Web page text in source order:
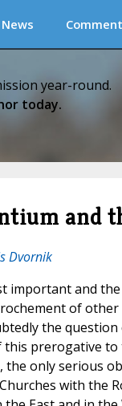
News
year-round.
today.
and
Dvornik
important and
of other
the
this prerogative to
the only serious
with the